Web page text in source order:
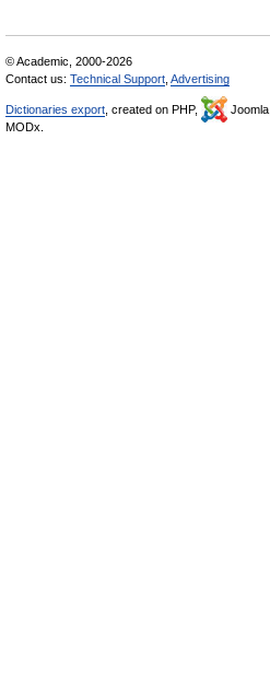
© Academic, 2000-2026
Contact us: Technical Support Advertising
Dictionaries export , created on PHP, Joomla,
MODx.